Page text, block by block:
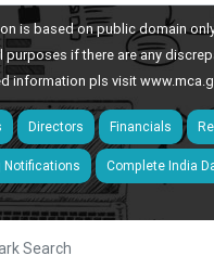
is based on public domain
purposes if there are any
information pls visit
Directors Financials
Notifications Complete India
Search